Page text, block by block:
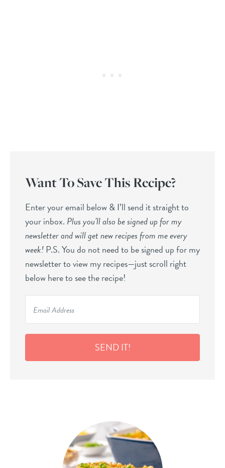
Want To Save This Recipe?
Enter your email below & I’ll send it straight to
your inbox. Plus you’ll also be signed up for my
newsletter and will get new recipes from me every
week!P.S. You do not need to be signed up for my
newsletter to view my recipes—just scroll right
below here to see the recipe!
SEND IT!